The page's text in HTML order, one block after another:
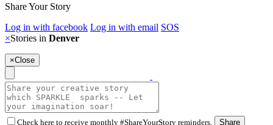
Share Your Story
Log in with facebook Log in with email SOS
×Stories in Denver
×Close
Check here to receive monthly #ShareYourStory reminders. Share